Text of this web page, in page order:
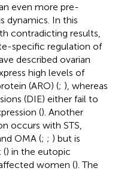
even more pre-
dynamics. In this
contradicting results,
specific regulation of
described ovarian
high levels of
(ARO) (; ), whereas
(DIE) either fail to
(). Another
occurs with STS,
OMA (; ; ) but is
() in the eutopic
women (). The